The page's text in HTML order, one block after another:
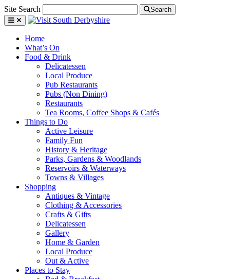
Site Search Search
Home
What’s On
Food & Drink
Delicatessen
Local Produce
Pub Restaurants
Pubs (Non Dining)
Restaurants
Tea Rooms, Coffee Shops & Cafés
Things to Do
Active Leisure
Family Fun
History & Heritage
Parks, Gardens & Woodlands
Reservoirs & Waterways
Towns & Villages
Shopping
Antiques & Vintage
Clothing & Accessories
Crafts & Gifts
Delicatessen
Gallery
Home & Garden
Local Produce
Out & Active
Places to Stay